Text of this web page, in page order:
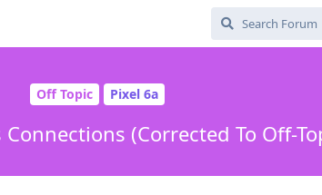
Off Topic Pixel 6a
Connections (Corrected To Off-